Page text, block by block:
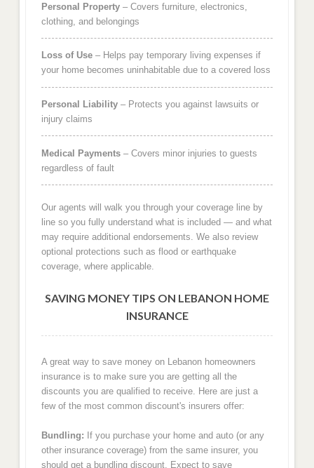
Personal Property– Covers furniture, electronics,
clothing, and belongings
Loss of Use– Helps pay temporary living expenses if
your home becomes uninhabitable due to a covered loss
Personal Liability– Protects you against lawsuits or
injury claims
Medical Payments– Covers minor injuries to guests
regardless of fault
Our agents will walk you through your coverage line by
line so you fully understand what is included — and what
may require additional endorsements. We also review
optional protections such as flood or earthquake
coverage, where applicable.
SAVING MONEY TIPS ON LEBANON HOME
INSURANCE
A great way to save money on Lebanon homeowners
insurance is to make sure you are getting all the
discounts you are qualified to receive. Here are just a
few of the most common discount's insurers offer:
Bundling: If you purchase your home and auto (or any
other insurance coverage) from the same insurer, you
should get a bundling discount. Expect to save